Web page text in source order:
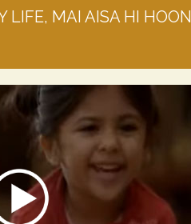
LIFE, MAI AISA HI HOON